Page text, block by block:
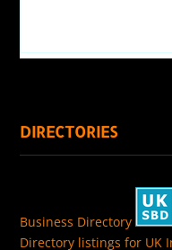
DIRECTORIES
Business Directory
Directory listings for UK